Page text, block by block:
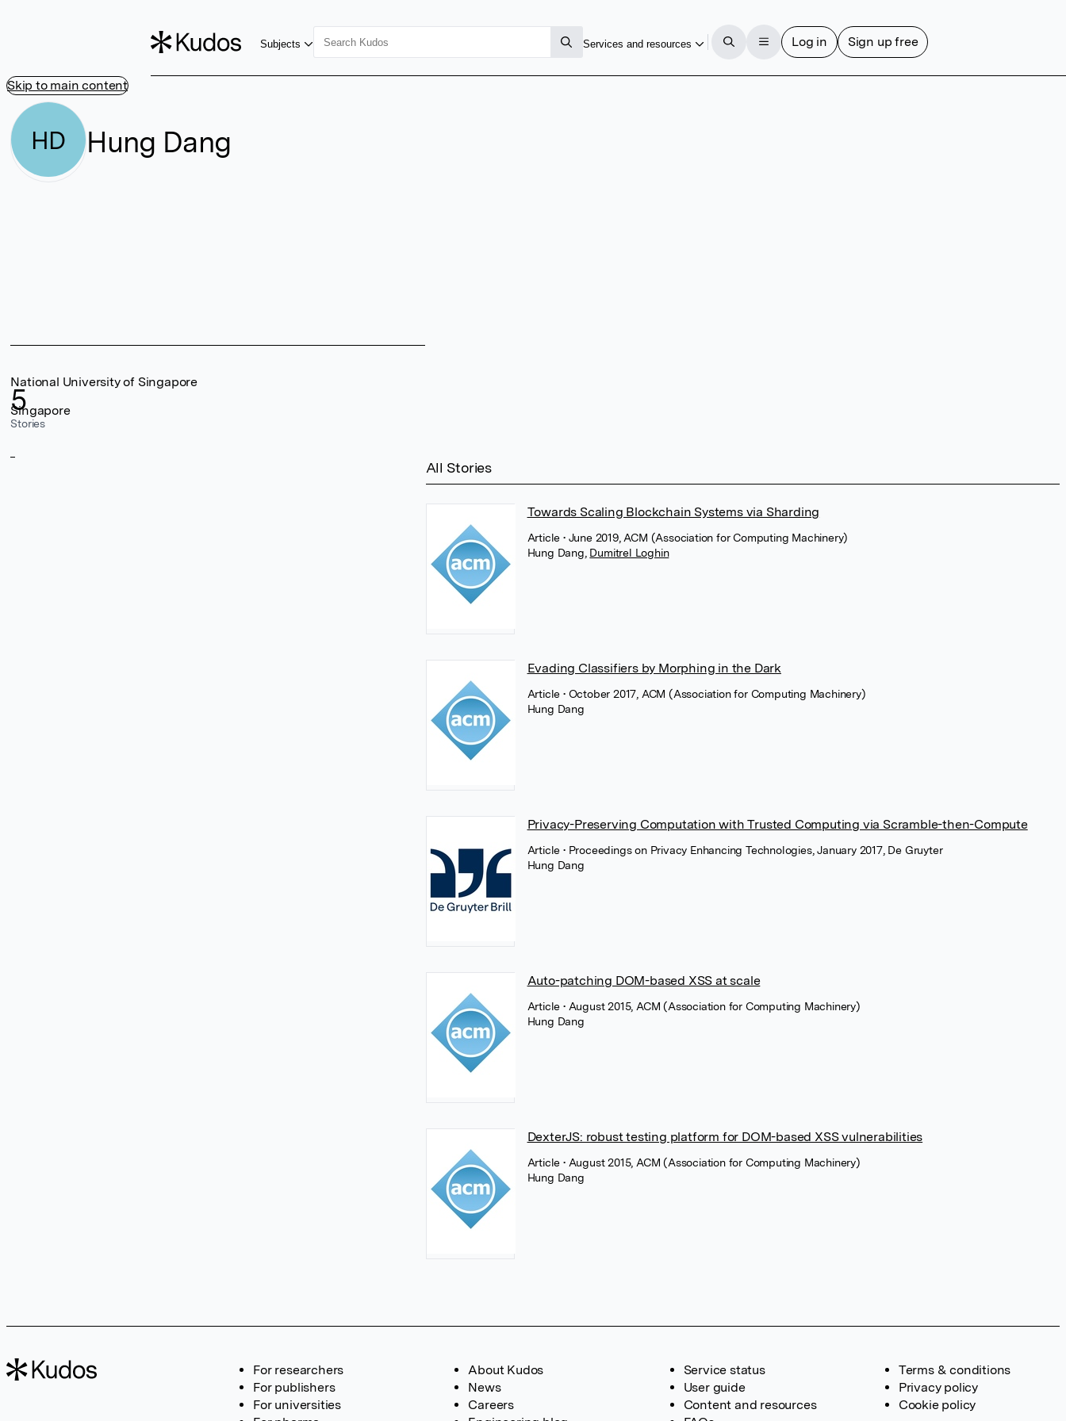
Skip to main content
Subjects Services and resources Log in Sign up free
HD Hung Dang
5
Stories
National University of Singapore
Singapore
All Stories
Towards Scaling Blockchain Systems via Sharding
Article • June 2019, ACM (Association for Computing Machinery)
Hung Dang Dumitrel Loghin
Evading Classifiers by Morphing in the Dark
Article • October 2017, ACM (Association for Computing Machinery)
Hung Dang
Privacy-Preserving Computation with Trusted Computing via Scramble-then-Compute
Article • Proceedings on Privacy Enhancing Technologies, January 2017, De Gruyter
Hung Dang
Auto-patching DOM-based XSS at scale
Article • August 2015, ACM (Association for Computing Machinery)
Hung Dang
DexterJS: robust testing platform for DOM-based XSS vulnerabilities
Article • August 2015, ACM (Association for Computing Machinery)
Hung Dang
For researchers
For publishers
For universities
About Kudos
News
Careers
Service status
User guide
Content and resources
Terms & conditions
Privacy policy
Cookie policy